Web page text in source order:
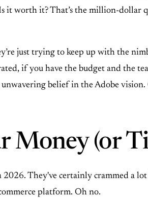
it worth it? That’s the million-
just trying to keep up with the
if you have the budget and the
belief in the Adobe
Money (or
They've certainly crammed a
platform. Oh no.